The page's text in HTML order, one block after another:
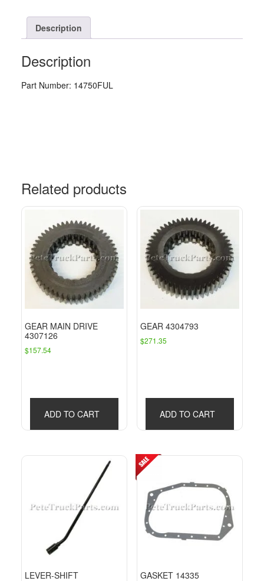
Description
Description
Part Number: 14750FUL
Related products
GEAR MAIN DRIVE
4307126
$157.54
ADD TO CART
GEAR 4304793
$271.35
ADD TO CART
LEVER-SHIFT
GASKET 14335